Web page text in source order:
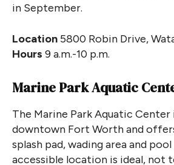
in September.
Location 5800 Robin Drive,
Hours 9 a.m.-10 p.m.
Marine Park Aquatic
The Marine Park Aquatic
downtown Fort Worth and
splash pad, wading area and
accessible location is ideal, not